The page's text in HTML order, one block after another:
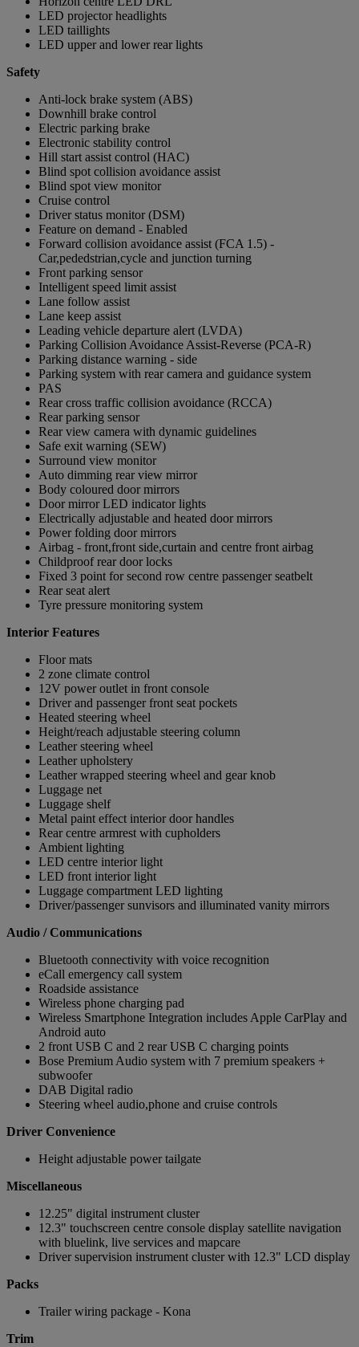
LED projector headlights
LED taillights
LED upper and lower rear lights
Safety
Anti-lock brake system (ABS)
Downhill brake control
Electric parking brake
Electronic stability control
Hill start assist control (HAC)
Blind spot collision avoidance assist
Blind spot view monitor
Cruise control
Driver status monitor (DSM)
Feature on demand - Enabled
Forward collision avoidance assist (FCA 1.5) -
Car,pededstrian,cycle and junction turning
Front parking sensor
Intelligent speed limit assist
Lane follow assist
Lane keep assist
Leading vehicle departure alert (LVDA)
Parking Collision Avoidance Assist-Reverse (PCA-R)
Parking distance warning - side
Parking system with rear camera and guidance system
PAS
Rear cross traffic collision avoidance (RCCA)
Rear parking sensor
Rear view camera with dynamic guidelines
Safe exit warning (SEW)
Surround view monitor
Auto dimming rear view mirror
Body coloured door mirrors
Door mirror LED indicator lights
Electrically adjustable and heated door mirrors
Power folding door mirrors
Airbag - front,front side,curtain and centre front airbag
Childproof rear door locks
Fixed 3 point for second row centre passenger seatbelt
Rear seat alert
Tyre pressure monitoring system
Interior Features
Floor mats
2 zone climate control
12V power outlet in front console
Driver and passenger front seat pockets
Heated steering wheel
Height/reach adjustable steering column
Leather steering wheel
Leather upholstery
Leather wrapped steering wheel and gear knob
Luggage net
Luggage shelf
Metal paint effect interior door handles
Rear centre armrest with cupholders
Ambient lighting
LED centre interior light
LED front interior light
Luggage compartment LED lighting
Driver/passenger sunvisors and illuminated vanity mirrors
Audio / Communications
Bluetooth connectivity with voice recognition
eCall emergency call system
Roadside assistance
Wireless phone charging pad
Wireless Smartphone Integration includes Apple CarPlay and
Android auto
2 front USB C and 2 rear USB C charging points
Bose Premium Audio system with 7 premium speakers +
subwoofer
DAB Digital radio
Steering wheel audio,phone and cruise controls
Driver Convenience
Height adjustable power tailgate
Miscellaneous
12.25" digital instrument cluster
12.3" touchscreen centre console display satellite navigation
with bluelink, live services and mapcare
Driver supervision instrument cluster with 12.3" LCD display
Packs
Trailer wiring package - Kona
Trim